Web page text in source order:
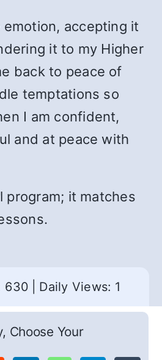
accepting it
it to my Higher
back to peace of
temptations so
I am confident,
and at peace with
program; it matches
630 Daily Views: 1
Choose Your